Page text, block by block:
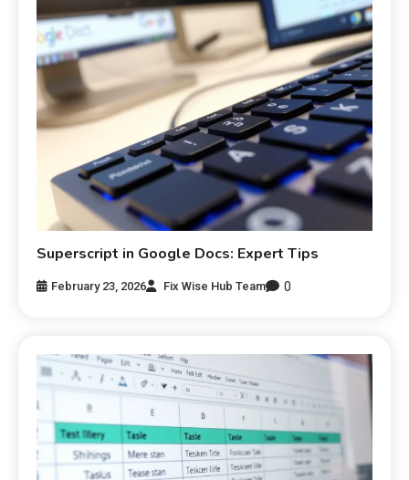
Superscript in Google Docs: Expert Tips
February 23, 2026 Fix Wise Hub Team 0